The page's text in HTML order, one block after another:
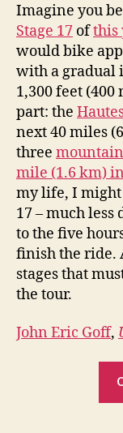
Imagine you
Stage 17 ofthis
would bike
with a gradual
1,300 feet (400
part: the
next 40 miles
three
mile (1.6 km)
my life, I might
17 – much
to the five
finish the ride.
stages that
the tour.
John Eric Goff,